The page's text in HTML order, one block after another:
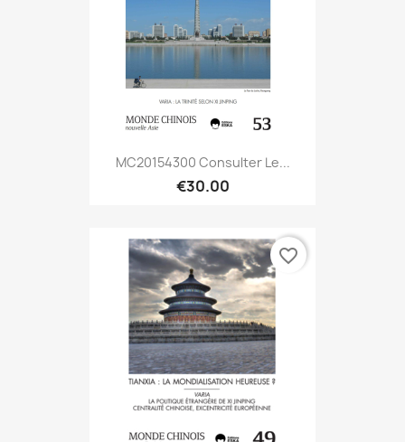
MC20154300 Consulter Le...
€30.00
favorite_border